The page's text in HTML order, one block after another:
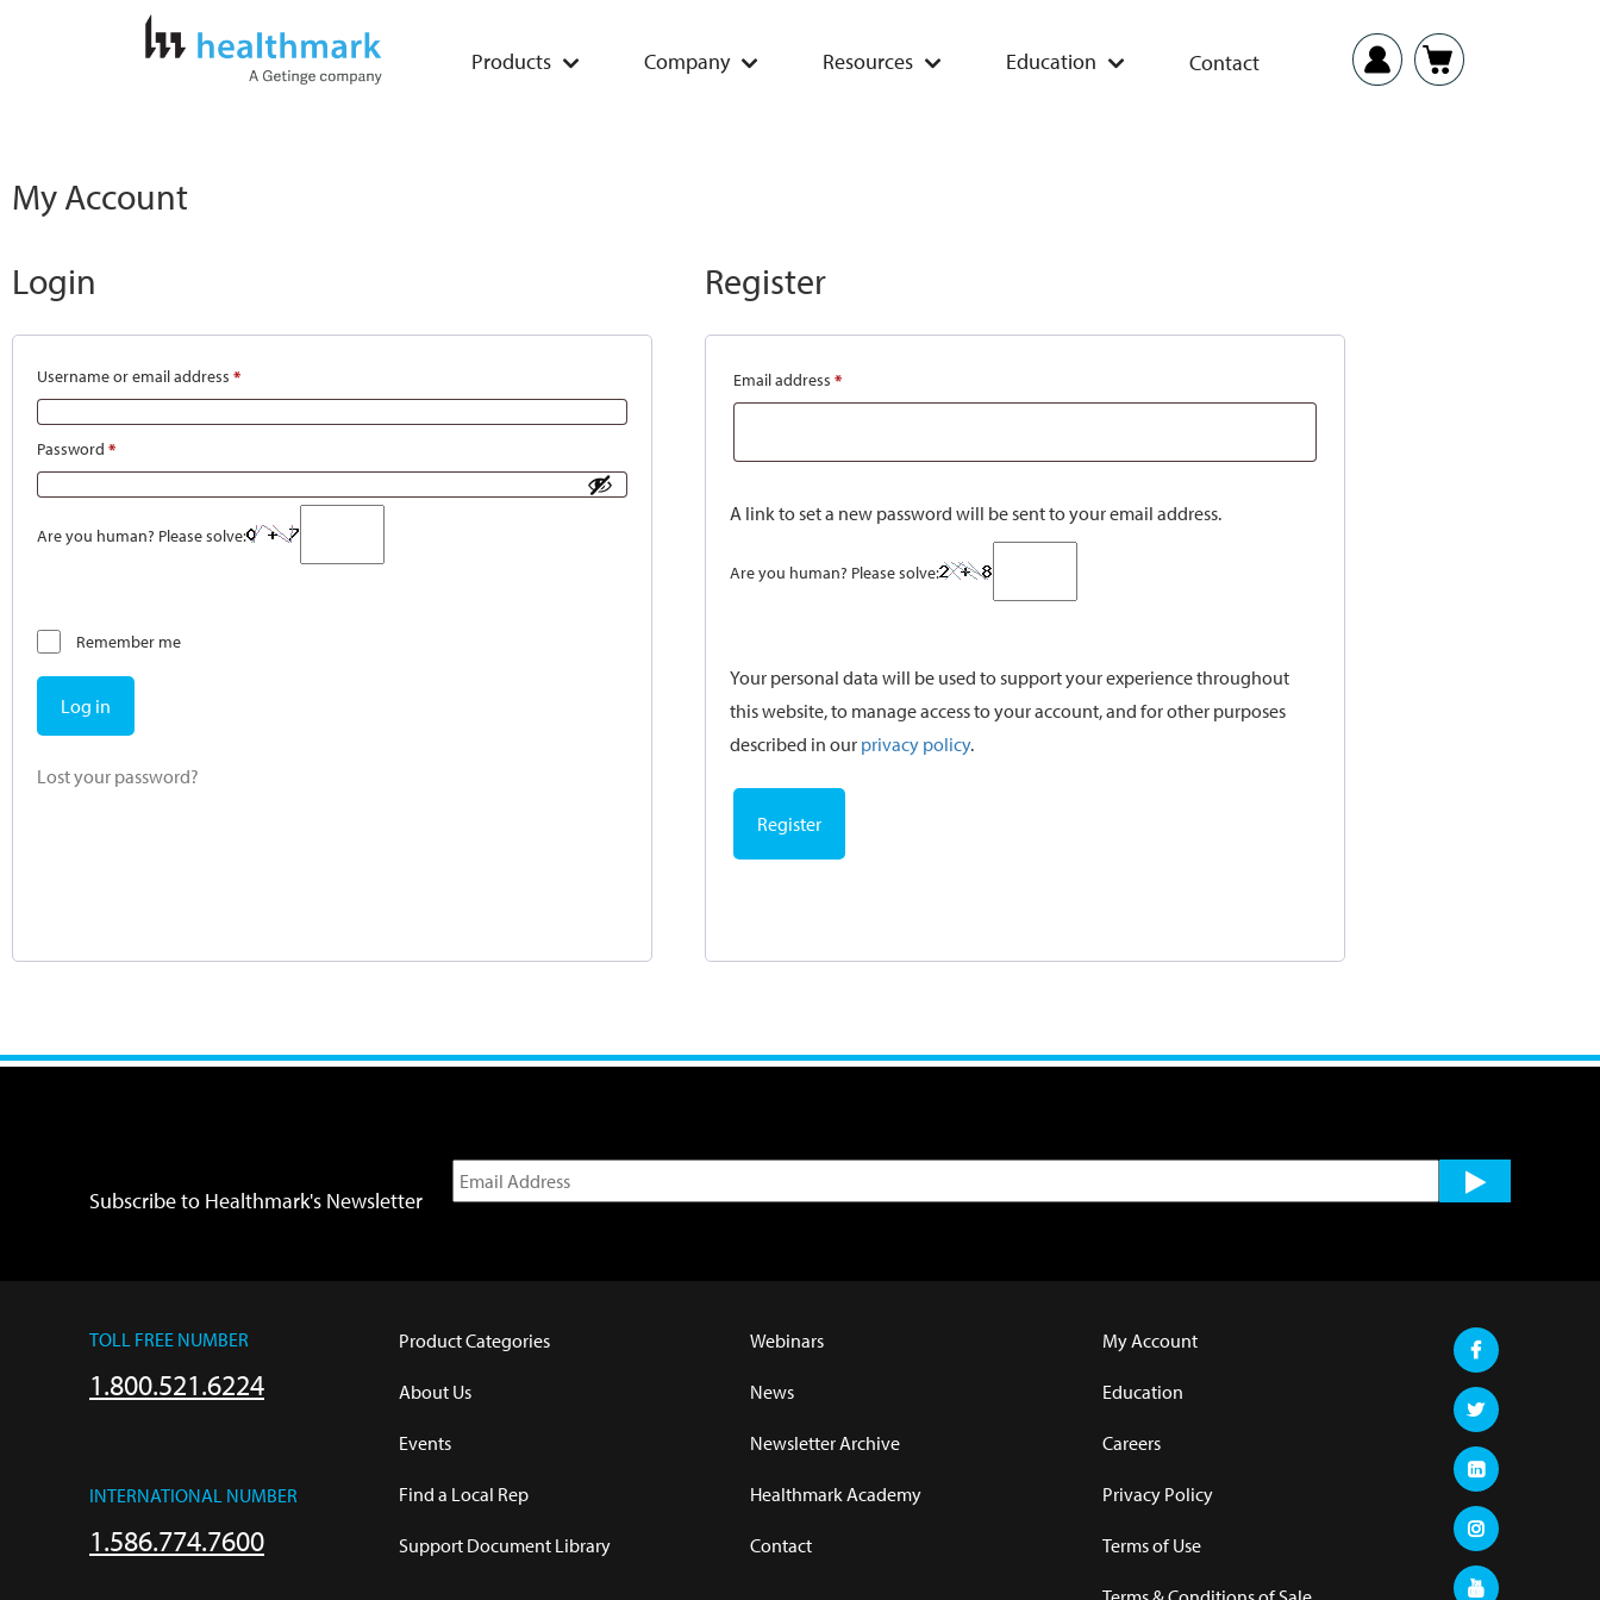
Products Company Resources Education Contact
My Account
Login
Username or email address *
Password *
Are you human? Please solve:
Remember me
Log in
Lost your password?
Register
Email address*
A link to set a new password will be sent to your email address.
Are you human? Please solve:
Your personal data will be used to support your experience throughout
this website, to manage access to your account, and for other purposes
described in our privacy policy.
Register
Subscribe to Healthmark's Newsletter
TOLL FREE NUMBER
1.800.521.6224
INTERNATIONAL NUMBER
1.586.774.7600
Product Categories
About Us
Events
Find a Local Rep
Support Document Library
Webinars
News
Newsletter Archive
Healthmark Academy
Contact
My Account
Education
Careers
Privacy Policy
Terms of Use